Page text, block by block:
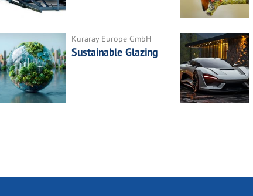
Kuraray Europe GmbH
Sustainable Glazing